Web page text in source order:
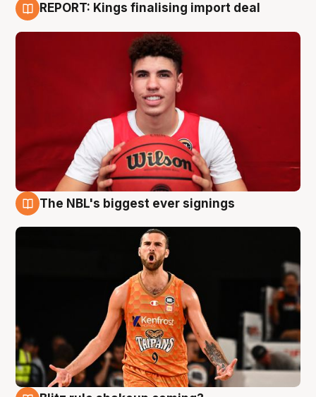
REPORT: Kings finalising import deal
The NBL's biggest ever signings